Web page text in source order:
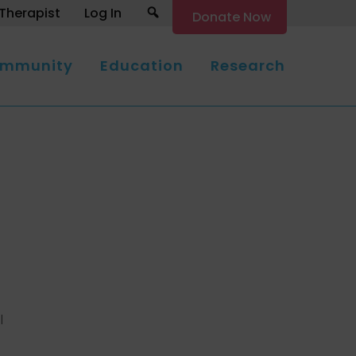
Log In SearchDonate Now
Education Research